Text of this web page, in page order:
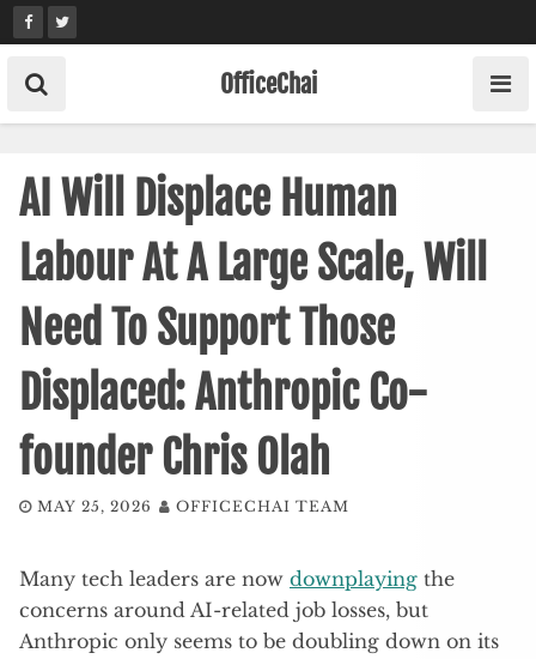
Skip
to
content
OfficeChai
AI Will Displace Human
Labour At A Large Scale, Will
Need To Support Those
Displaced: Anthropic Co-
founder Chris Olah
MAY 25, 2026 OFFICECHAI TEAM
Many tech leaders are now downplaying the
concerns around AI-related job losses, but
Anthropic only seems to be doubling down on its